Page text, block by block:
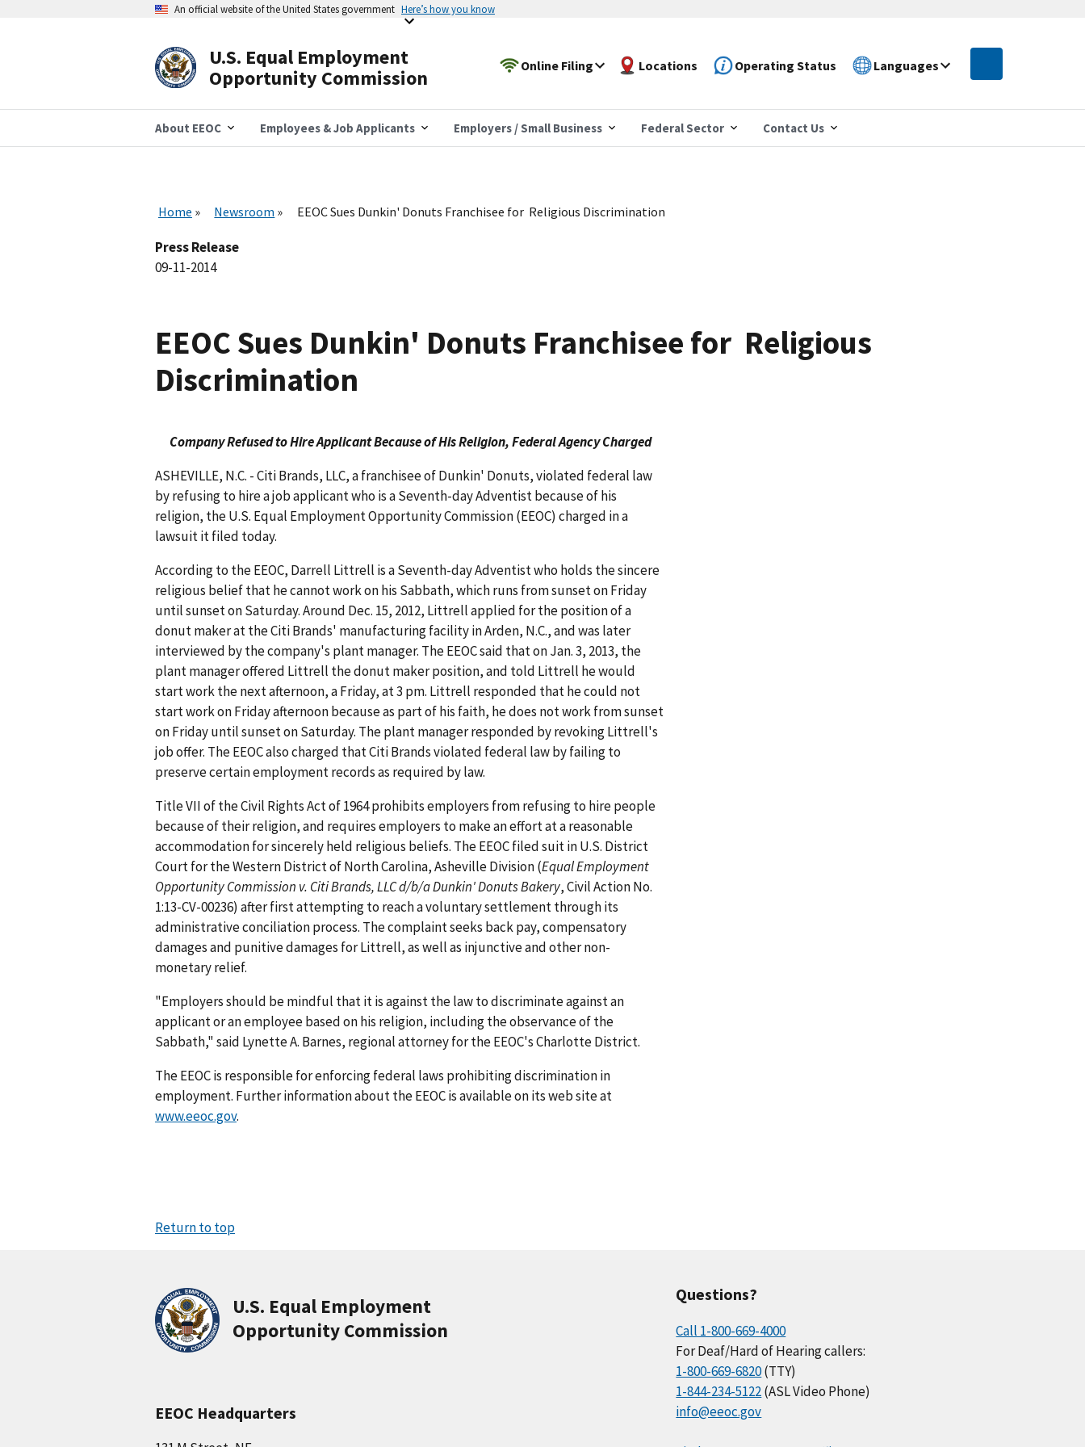
An official website of the United States government Here’s how you know
U.S. Equal Employment
Opportunity Commission
Online Filing Locations Operating Status Languages
About EEOC Employees & Job Applicants Employers / Small Business Federal Sector Contact Us
Home Newsroom EEOC Sues Dunkin' Donuts Franchisee for Religious Discrimination
Press Release
09-11-2014
EEOC Sues Dunkin' Donuts Franchisee for Religious
Discrimination
Company Refused to Hire Applicant Because of His Religion, Federal Agency Charged
ASHEVILLE, N.C. - Citi Brands, LLC, a franchisee of Dunkin' Donuts, violated federal law
by refusing to hire a job applicant who is a Seventh-day Adventist because of his
religion, the U.S. Equal Employment Opportunity Commission (EEOC) charged in a
lawsuit it filed today.
According to the EEOC, Darrell Littrell is a Seventh-day Adventist who holds the sincere
religious belief that he cannot work on his Sabbath, which runs from sunset on Friday
until sunset on Saturday. Around Dec. 15, 2012, Littrell applied for the position of a
donut maker at the Citi Brands' manufacturing facility in Arden, N.C., and was later
interviewed by the company's plant manager. The EEOC said that on Jan. 3, 2013, the
plant manager offered Littrell the donut maker position, and told Littrell he would
start work the next afternoon, a Friday, at 3 pm. Littrell responded that he could not
start work on Friday afternoon because as part of his faith, he does not work from sunset
on Friday until sunset on Saturday. The plant manager responded by revoking Littrell's
job offer. The EEOC also charged that Citi Brands violated federal law by failing to
preserve certain employment records as required by law.
Title VII of the Civil Rights Act of 1964 prohibits employers from refusing to hire people
because of their religion, and requires employers to make an effort at a reasonable
accommodation for sincerely held religious beliefs. The EEOC filed suit in U.S. District
Court for the Western District of North Carolina, Asheville Division (Equal Employment
Opportunity Commission v. Citi Brands, LLC d/b/a Dunkin' Donuts Bakery, Civil Action No.
1:13-CV-00236) after first attempting to reach a voluntary settlement through its
administrative conciliation process. The complaint seeks back pay, compensatory
damages and punitive damages for Littrell, as well as injunctive and other non-
monetary relief.
"Employers should be mindful that it is against the law to discriminate against an
applicant or an employee based on his religion, including the observance of the
Sabbath," said Lynette A. Barnes, regional attorney for the EEOC's Charlotte District.
The EEOC is responsible for enforcing federal laws prohibiting discrimination in
employment. Further information about the EEOC is available on its web site at
www.eeoc.gov.
Return to top
U.S. Equal Employment
Opportunity Commission
EEOC Headquarters
Questions?
Call 1-800-669-4000
For Deaf/Hard of Hearing callers:
1-800-669-6820(TTY)
1-844-234-5122(ASL Video Phone)
info@eeoc.gov